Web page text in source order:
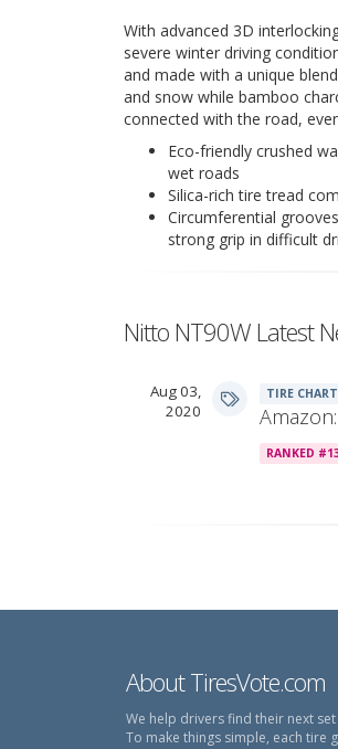
With advanced 3D
severe winter driving
and made with a unique
and snow while bamboo
connected with the road,
Eco-friendly crushed
wet roads
Silica-rich tire tread
Circumferential
strong grip in difficult
Nitto NT90W Latest
Aug 03,
2020
TIRE
RANKED
About TiresVote.com
We help drivers find their next
To make things simple, each tire